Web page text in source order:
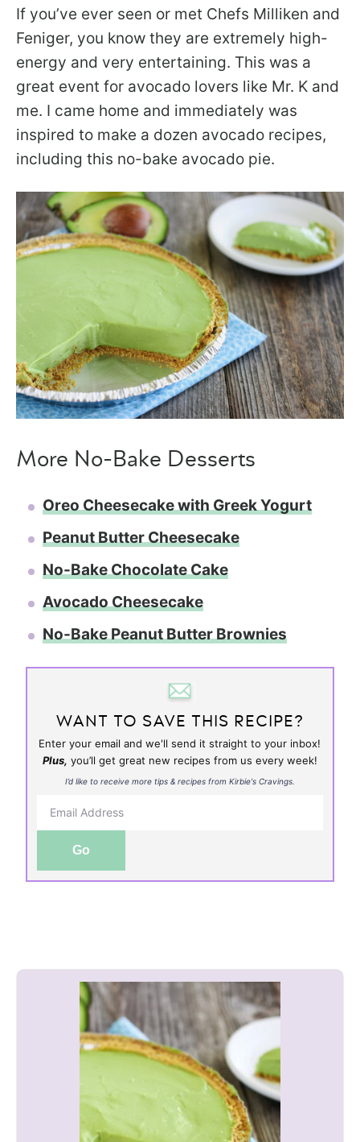
If you’ve ever seen or met Chefs Milliken and
Feniger, you know they are extremely high-
energy and very entertaining. This was a
great event for avocado lovers like Mr. K and
me. I came home and immediately was
inspired to make a dozen avocado recipes,
including this no-bake avocado pie.
More No-Bake Desserts
Oreo Cheesecake with Greek Yogurt
Peanut Butter Cheesecake
No-Bake Chocolate Cake
Avocado Cheesecake
No-Bake Peanut Butter Brownies
WANT TO SAVE THIS RECIPE?
Enter your email and we'll send it straight to your inbox!
Plus, you’ll get great new recipes from us every week!
I’d like to receive more tips & recipes from Kirbie's Cravings.
Go